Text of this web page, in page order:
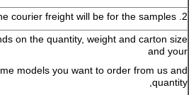
2. Q: How much the courier freight will be for the samples?
on the quantity, weight and carton size
and your
models you want to order from us and
quantity,